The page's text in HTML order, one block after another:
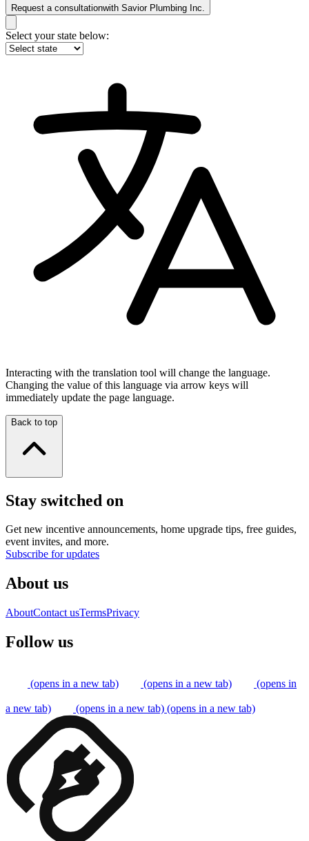
Request a consultationwith Savior Plumbing Inc.
Select your state below:
Interacting with the translation tool will change the language.
Changing the value of this language via arrow keys will
immediately update the page language.
Back to top
Stay switched on
Get new incentive announcements, home upgrade tips, free guides,
event invites, and more.
Subscribe for updates
About us
AboutContact usTermsPrivacy
Follow us
(opens in a new tab) (opens in a new tab) (opens in
a new tab) (opens in a new tab) (opens in a new tab)